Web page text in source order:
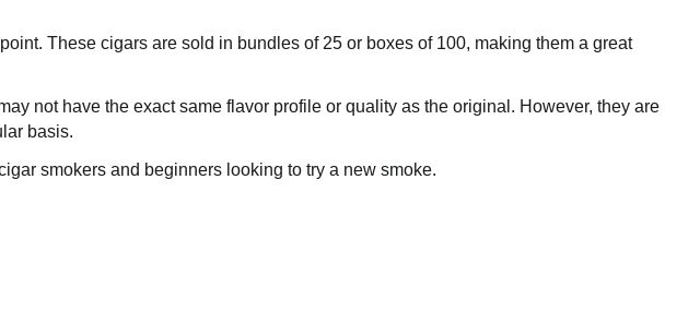
These cigars are sold in bundles of 25 or boxes of 100, making them a great
not have the exact same flavor profile or quality as the original. However, they are
basis.
smokers and beginners looking to try a new smoke.